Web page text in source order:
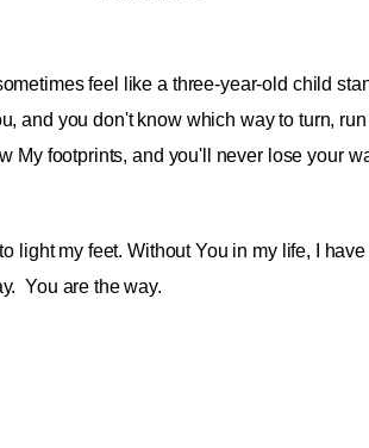
feel like a three-year-old child
and you don't know which way to turn,
My footprints, and you'll never lose your
light my feet. Without You in my life, I
You are the way.